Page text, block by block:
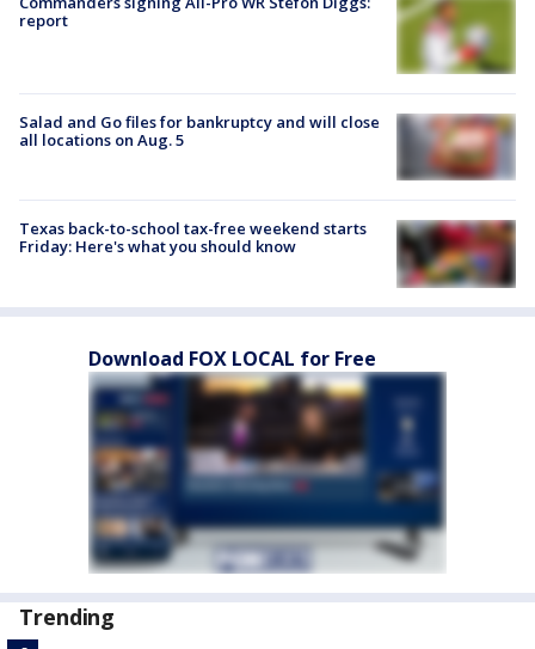
report
Salad and Go files for bankruptcy and will close
all locations on Aug. 5
Texas back-to-school tax-free weekend starts
Friday: Here's what you should know
Download FOX LOCAL for Free
Trending